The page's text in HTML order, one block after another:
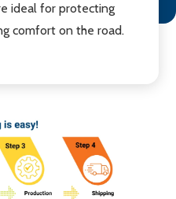
ideal for protecting
comfort on the road.